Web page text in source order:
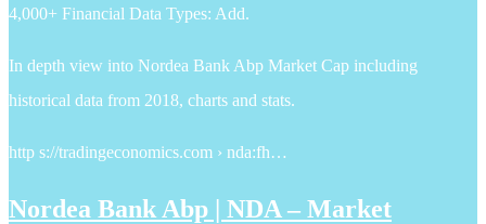
4,000+ Financial Data Types: Add.
In depth view into Nordea Bank Abp Market Cap including
historical data from 2018, charts and stats.
http s://tradingeconomics.com › nda:fh…
Nordea Bank Abp | NDA – Market